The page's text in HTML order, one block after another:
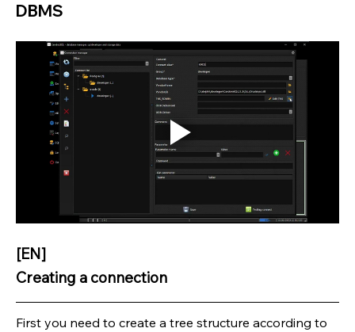
DBMS
[EN]
Creating a connection
First you need to create a tree structure according to